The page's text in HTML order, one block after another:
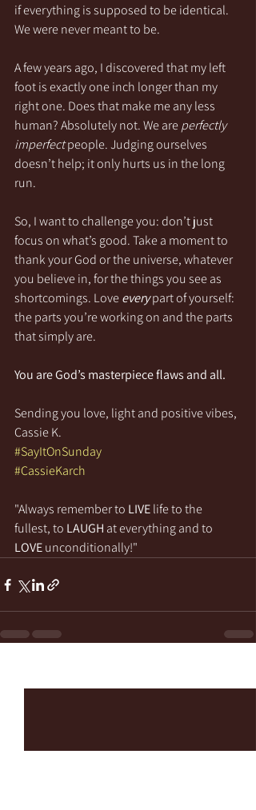
if everything is supposed to be identical.
We were never meant to be.
A few years ago, I discovered that my left
foot is exactly one inch longer than my
right one. Does that make me any less
human? Absolutely not. We are perfectly
imperfect people. Judging ourselves
doesn’t help; it only hurts us in the long
run.
So, I want to challenge you: don’t just
focus on what’s good. Take a moment to
thank your God or the universe, whatever
you believe in, for the things you see as
shortcomings. Love every part of yourself:
the parts you’re working on and the parts
that simply are.
You are God’s masterpiece flaws and all.
Sending you love, light and positive vibes,
Cassie K.
#SayItOnSunday
#CassieKarch
"Always remember to LIVE life to the
fullest, to LAUGH at everything and to
LOVE unconditionally!"